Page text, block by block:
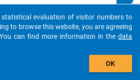
Details
wb8
auto_stories
add_shopping_cart
evaluation of visitor numbers to
to browse this website, you are agreeing
can find more information in the data
OK